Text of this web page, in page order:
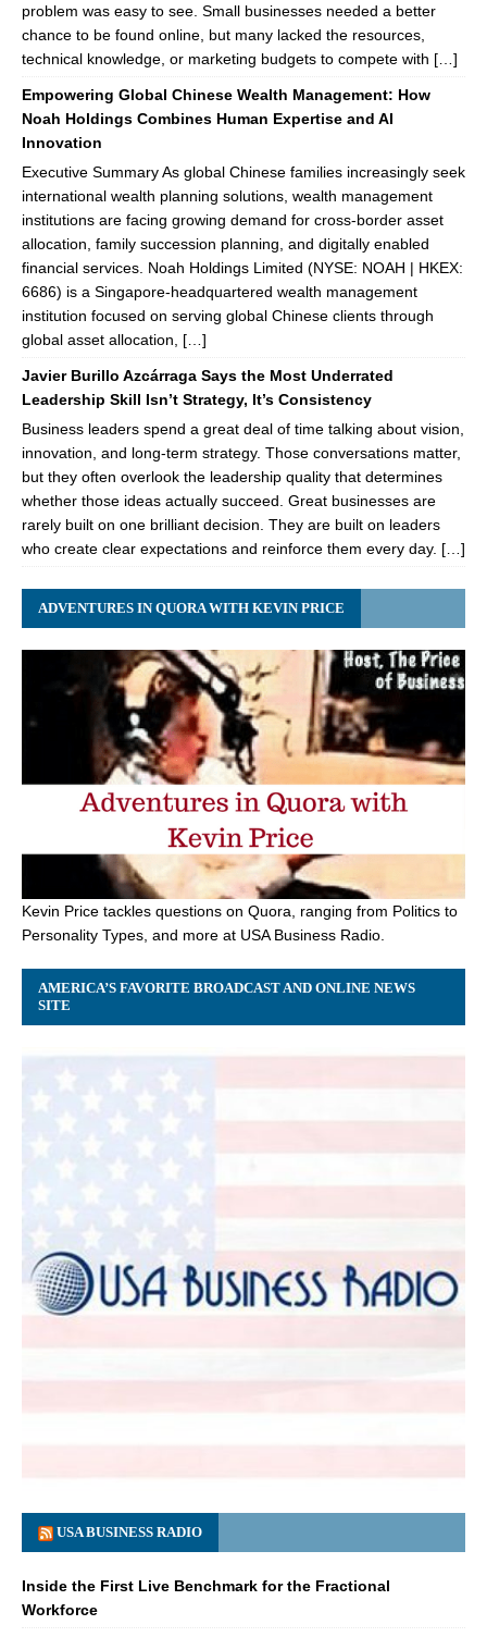
problem was easy to see. Small businesses needed a better
chance to be found online, but many lacked the resources,
technical knowledge, or marketing budgets to compete with […]
Empowering Global Chinese Wealth Management: How
Noah Holdings Combines Human Expertise and AI
Innovation
Executive Summary As global Chinese families increasingly seek
international wealth planning solutions, wealth management
institutions are facing growing demand for cross-border asset
allocation, family succession planning, and digitally enabled
financial services. Noah Holdings Limited (NYSE: NOAH | HKEX:
6686) is a Singapore-headquartered wealth management
institution focused on serving global Chinese clients through
global asset allocation, […]
Javier Burillo Azcárraga Says the Most Underrated
Leadership Skill Isn’t Strategy, It’s Consistency
Business leaders spend a great deal of time talking about vision,
innovation, and long-term strategy. Those conversations matter,
but they often overlook the leadership quality that determines
whether those ideas actually succeed. Great businesses are
rarely built on one brilliant decision. They are built on leaders
who create clear expectations and reinforce them every day. […]
ADVENTURES IN QUORA WITH KEVIN PRICE
Kevin Price tackles questions on Quora, ranging from Politics to
Personality Types, and more at USA Business Radio.
AMERICA’S FAVORITE BROADCAST AND ONLINE NEWS
SITE
USA BUSINESS RADIO
Inside the First Live Benchmark for the Fractional
Workforce